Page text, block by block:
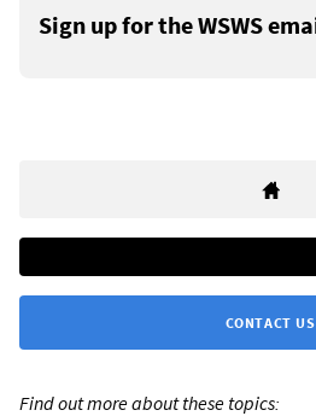
Sign up for the WSWS
CONTACT US
Find out more about these topics: